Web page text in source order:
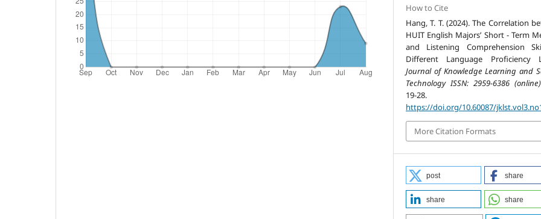
How to Cite
Hang, T. T. (2024). The Correlation
HUIT English Majors’ Short - Term
and Listening Comprehension
Different Language Proficiency
Journal of Knowledge Learning and
Technology ISSN: 2959-6386 (online)
19-28.
https://doi.org/10.60087/
More Citation Formats
post share
share share